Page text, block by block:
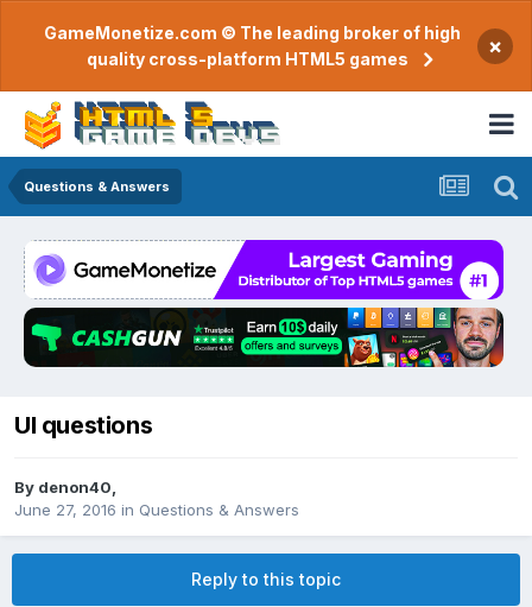
GameMonetize.com © The leading broker of high
quality cross-platform HTML5 games
×
Questions & Answers
UI questions
By denon40
June 27, 2016 in Questions & Answers
Reply to this topic